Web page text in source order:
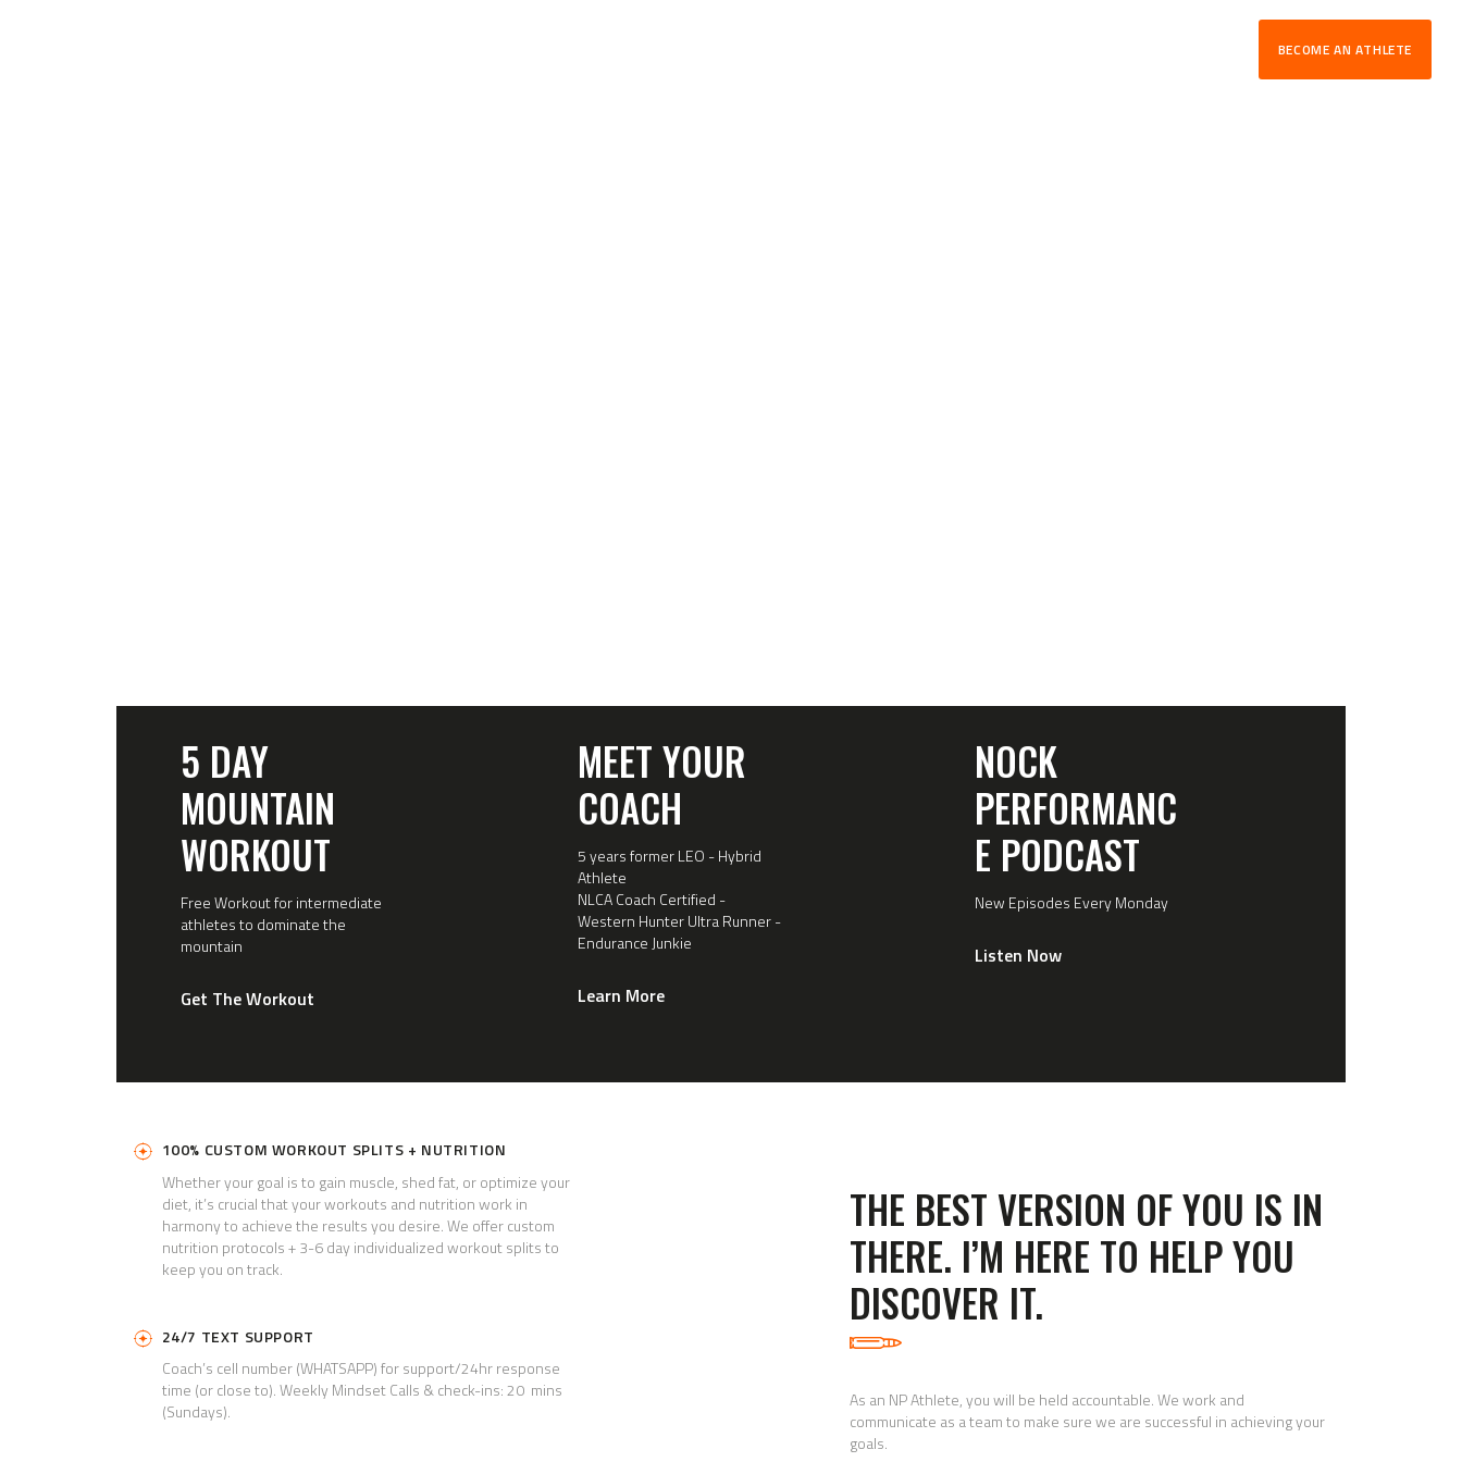
BECOME AN ATHLETE
5 DAY
MOUNTAIN
WORKOUT
Free Workout for intermediate
athletes to dominate the
mountain
Get The Workout
MEET YOUR
COACH
5 years former LEO - Hybrid
Athlete
NLCA Coach Certified -
Western Hunter Ultra Runner -
Endurance Junkie
Learn More
NOCK
PERFORMANC
E PODCAST
New Episodes Every Monday
Listen Now
100% CUSTOM WORKOUT SPLITS + NUTRITION
Whether your goal is to gain muscle, shed fat, or optimize your
diet, it’s crucial that your workouts and nutrition work in
harmony to achieve the results you desire. We offer custom
nutrition protocols + 3-6 day individualized workout splits to
keep you on track.
24/7 TEXT SUPPORT
Coach’s cell number (WHATSAPP) for support/24hr response
time (or close to). Weekly Mindset Calls & check-ins: 20 mins
(Sundays).
THE BEST VERSION OF YOU IS IN
THERE. I’M HERE TO HELP YOU
DISCOVER IT.
As an NP Athlete, you will be held accountable. We work and
communicate as a team to make sure we are successful in achieving your
goals.